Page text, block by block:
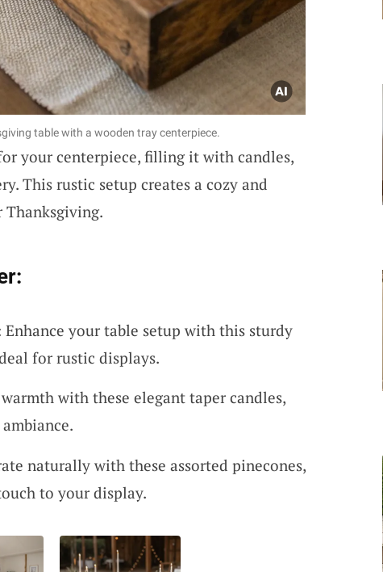
table with a wooden tray centerpiece.
your centerpiece, filling it with candles,
This rustic setup creates a cozy and
Enhance your table setup with this sturdy
for rustic displays.
with these elegant taper candles,
naturally with these assorted pinecones,
to your display.